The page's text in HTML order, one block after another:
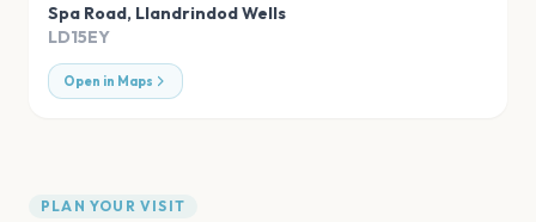
Spa Road, Llandrindod Wells
LD15EY
Open in Maps
PLAN YOUR VISIT